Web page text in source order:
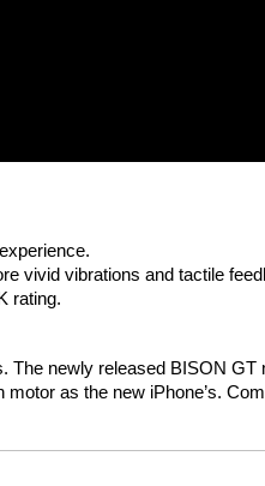
vivid vibrations and tactile
rating.
The newly released BISON
as the new iPhone’s.